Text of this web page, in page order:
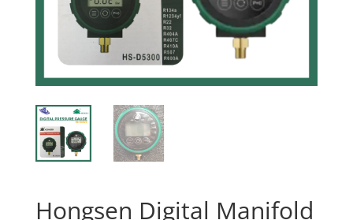
Hongsen Digital Manifold